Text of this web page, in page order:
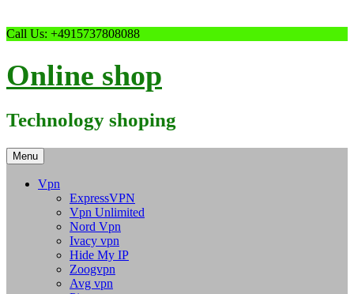
Skip
Call Us: +4915737808088
Online shop
Technology shoping
Menu
Vpn
ExpressVPN
Vpn Unlimited
Nord Vpn
Ivacy vpn
Hide My IP
Zoogvpn
Avg vpn